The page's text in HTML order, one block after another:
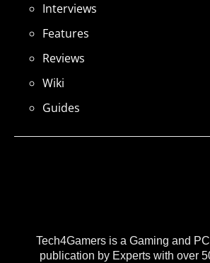
Tech4Gamers is a Gaming and
publication by Experts with over
Interviews
Features
Reviews
Wiki
Guides